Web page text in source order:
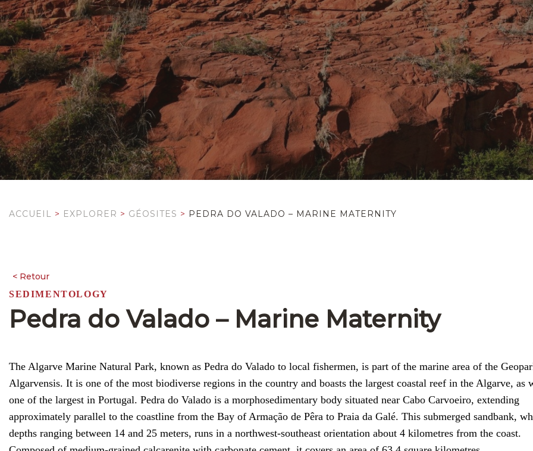
ACCUEIL > EXPLORER > GÉOSITES > PEDRA DO VALADO – MARINE MATERNITY
SEDIMENTOLOGY
Pedra do Valado – Marine Maternity
The Algarve Marine Natural Park, known as Pedra do Valado to local fishermen, is part of the marine area of the
Algarvensis. It is one of the most biodiverse regions in the country and boasts the largest coastal reef in the Algarve, as
one of the largest in Portugal. Pedra do Valado is a morphosedimentary body situated near Cabo Carvoeiro, extending
approximately parallel to the coastline from the Bay of Armação de Pêra to Praia da Galé. This submerged sandbank,
depths ranging between 14 and 25 meters, runs in a northwest-southeast orientation about 4 kilometres from the coast.